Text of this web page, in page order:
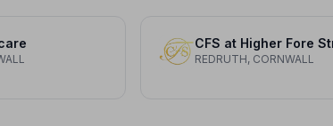
CFS at Higher Fore
REDRUTH, CORNWALL